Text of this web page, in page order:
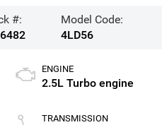
#:
Model Code:
4LD56
ENGINE
2.5L Turbo engine
TRANSMISSION